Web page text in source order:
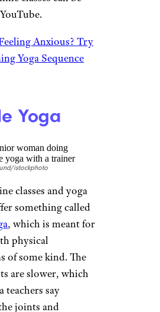
Help
tears are common
80% of people over
physical therapy will